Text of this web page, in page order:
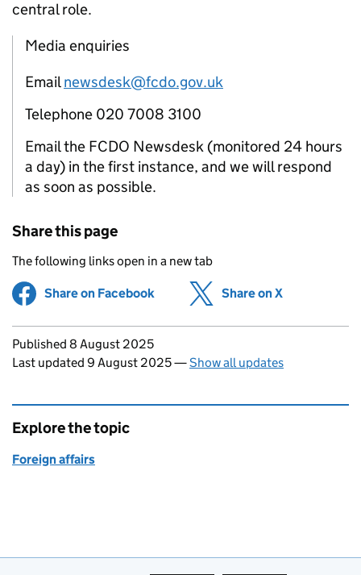
central role.
Media enquiries
Emailnewsdesk@fcdo.gov.uk
Telephone 020 7008 3100
Email the FCDO Newsdesk (monitored 24 hours
a day) in the first instance, and we will respond
as soon as possible.
Share this page
The following links open in a new tab
Share on Facebook (opens in new tab)
Share on X
Updates to this page
Published 8 August 2025
Last updated 9 August 2025—Show all updates
Explore the topic
Foreign affairs